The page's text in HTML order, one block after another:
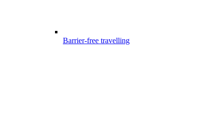
Barrier-free travelling